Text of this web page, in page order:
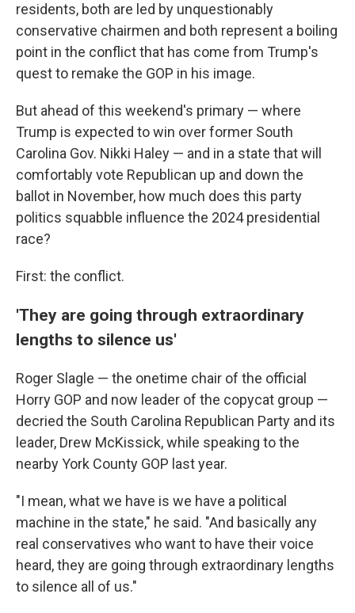
residents, both are led by unquestionably
conservative chairmen and both represent a boiling
point in the conflict that has come from Trump's
quest to remake the GOP in his image.
But ahead of this weekend's primary — where
Trump is expected to win over former South
Carolina Gov. Nikki Haley — and in a state that will
comfortably vote Republican up and down the
ballot in November, how much does this party
politics squabble influence the 2024 presidential
race?
First: the conflict.
'They are going through extraordinary
lengths to silence us'
Roger Slagle — the onetime chair of the official
Horry GOP and now leader of the copycat group —
decried the South Carolina Republican Party and its
leader, Drew McKissick, while speaking to the
nearby York County GOP last year.
"I mean, what we have is we have a political
machine in the state," he said. "And basically any
real conservatives who want to have their voice
heard, they are going through extraordinary lengths
to silence all of us."